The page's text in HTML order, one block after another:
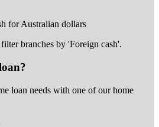
for Australian dollars
branches by 'Foreign cash'.
loan needs with one of our home